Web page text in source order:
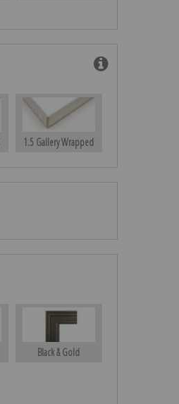
1.5 Gallery Wrapped
Black & Gold